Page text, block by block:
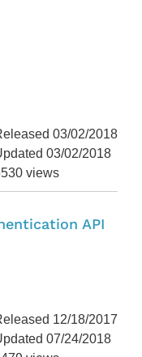
03/02/2018
03/02/2018
views
API
12/18/2017
07/24/2018